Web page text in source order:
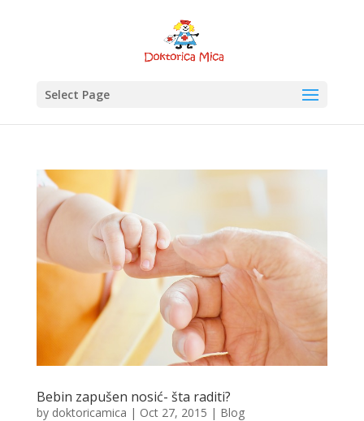
Select Page
Bebin zapušen nosić- šta raditi?
by doktoricamica | Oct 27, 2015 | Blog